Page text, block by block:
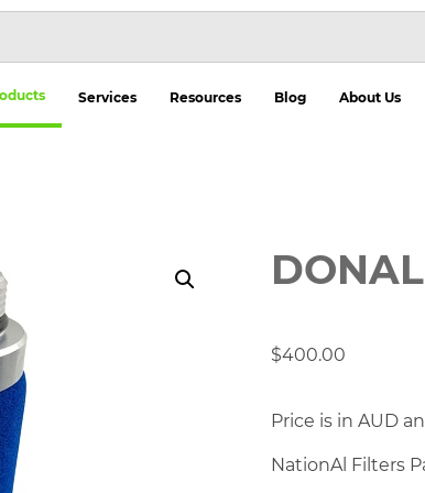
Services Resources Blog About Us
$400.00
Price is in AUD
NationAl Filters